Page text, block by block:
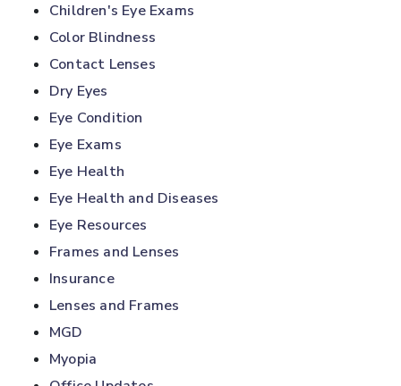
Children's Eye Exams
Color Blindness
Contact Lenses
Dry Eyes
Eye Condition
Eye Exams
Eye Health
Eye Health and Diseases
Eye Resources
Frames and Lenses
Insurance
Lenses and Frames
MGD
Myopia